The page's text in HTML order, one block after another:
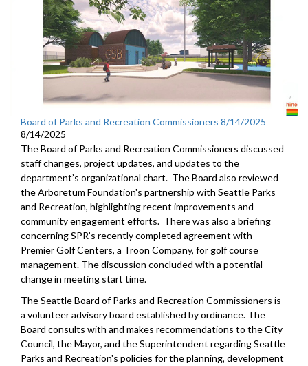
Board of Parks and Recreation Commissioners 8/14/2025
8/14/2025
The Board of Parks and Recreation Commissioners discussed
staff changes, project updates, and updates to the
department’s organizational chart. The Board also reviewed
the Arboretum Foundation's partnership with Seattle Parks
and Recreation, highlighting recent improvements and
community engagement efforts. There was also a briefing
concerning SPR’s recently completed agreement with
Premier Golf Centers, a Troon Company, for golf course
management. The discussion concluded with a potential
change in meeting start time.
The Seattle Board of Parks and Recreation Commissioners is
a volunteer advisory board established by ordinance. The
Board consults with and makes recommendations to the City
Council, the Mayor, and the Superintendent regarding Seattle
Parks and Recreation's policies for the planning, development